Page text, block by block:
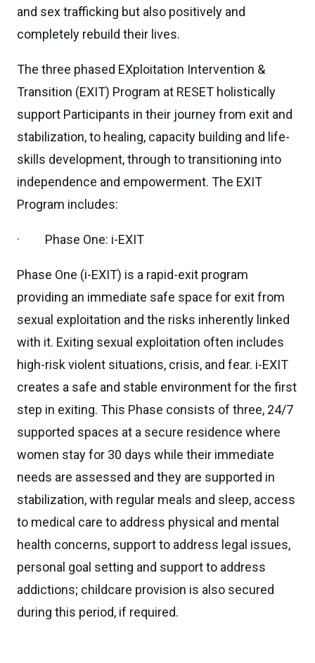
and sex trafficking but also positively and
completely rebuild their lives.
The three phased EXploitation Intervention &
Transition (EXIT) Program at RESET holistically
support Participants in their journey from exit and
stabilization, to healing, capacity building and life-
skills development, through to transitioning into
independence and empowerment. The EXIT
Program includes:
· Phase One: i-EXIT
Phase One (i-EXIT) is a rapid-exit program
providing an immediate safe space for exit from
sexual exploitation and the risks inherently linked
with it. Exiting sexual exploitation often includes
high-risk violent situations, crisis, and fear. i-EXIT
creates a safe and stable environment for the first
step in exiting. This Phase consists of three, 24/7
supported spaces at a secure residence where
women stay for 30 days while their immediate
needs are assessed and they are supported in
stabilization, with regular meals and sleep, access
to medical care to address physical and mental
health concerns, support to address legal issues,
personal goal setting and support to address
addictions; childcare provision is also secured
during this period, if required.